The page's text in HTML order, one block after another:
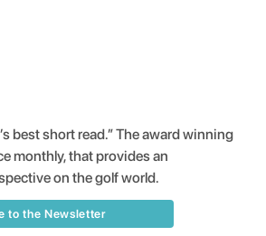
best short read.” The award winning
monthly, that provides an
on the golf world.
to the Newsletter